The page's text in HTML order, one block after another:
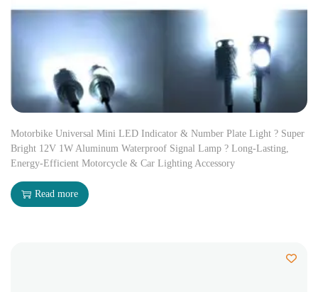
Motorbike Universal Mini LED Indicator & Number Plate Light ? Super
Bright 12V 1W Aluminum Waterproof Signal Lamp ? Long-Lasting,
Energy-Efficient Motorcycle & Car Lighting Accessory
Read more